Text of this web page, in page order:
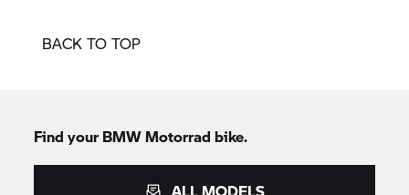
BACK TO TOP
Find your BMW Motorrad bike.
ALL MODELS